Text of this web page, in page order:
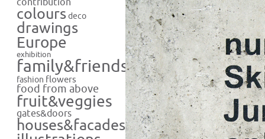
contribution
colours deco
drawings
Europe
exhibition
family&friends
fashion flowers
food from above
fruit&veggies
gates&doors
houses&facades